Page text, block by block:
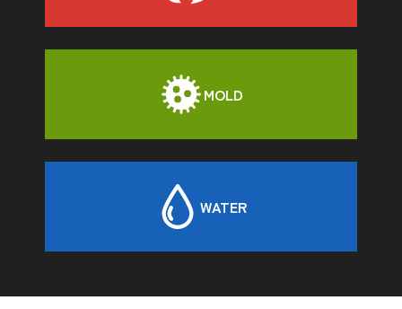
MOLD
WATER